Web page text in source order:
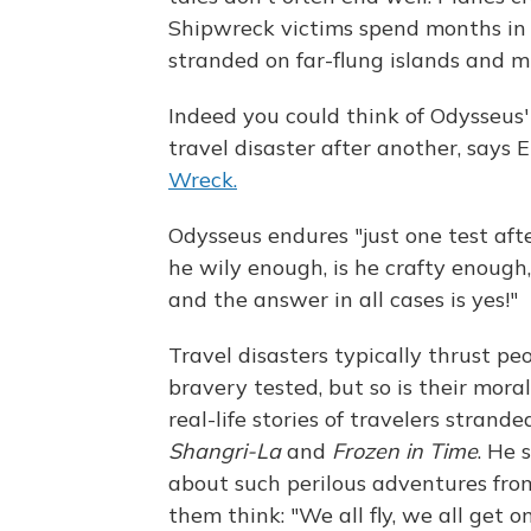
Shipwreck victims spend months
stranded on far-flung islands and
Indeed you could think of
travel disaster after another, says
Wreck.
Odysseus endures "just one test
he wily enough, is he crafty
and the answer in all cases is yes!"
Travel disasters typically thrust
bravery tested, but so is their
real-life stories of travelers
Shangri-Laand Frozen in Time. He
about such perilous adventures
them think: "We all fly, we all get